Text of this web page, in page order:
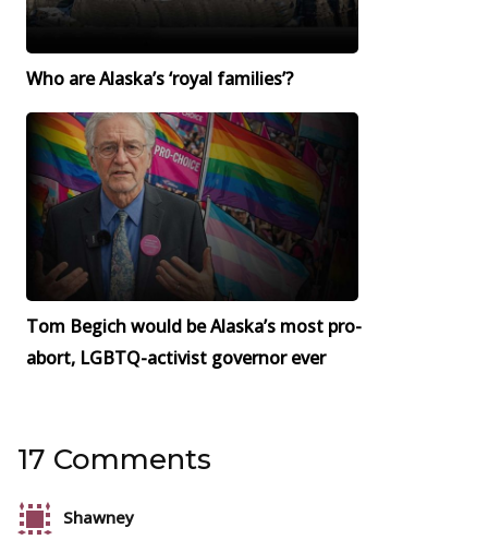
Who are Alaska’s ‘royal families’?
Tom Begich would be Alaska’s most pro-
abort, LGBTQ-activist governor ever
17 Comments
Shawney